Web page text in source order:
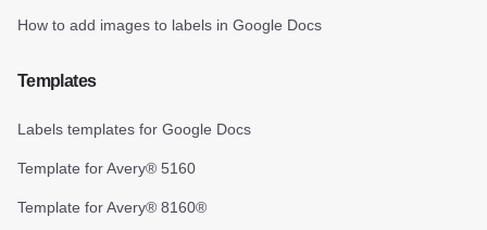
How to add images to labels in Google Docs
Templates
Labels templates for Google Docs
Template for Avery® 5160
Template for Avery® 8160®